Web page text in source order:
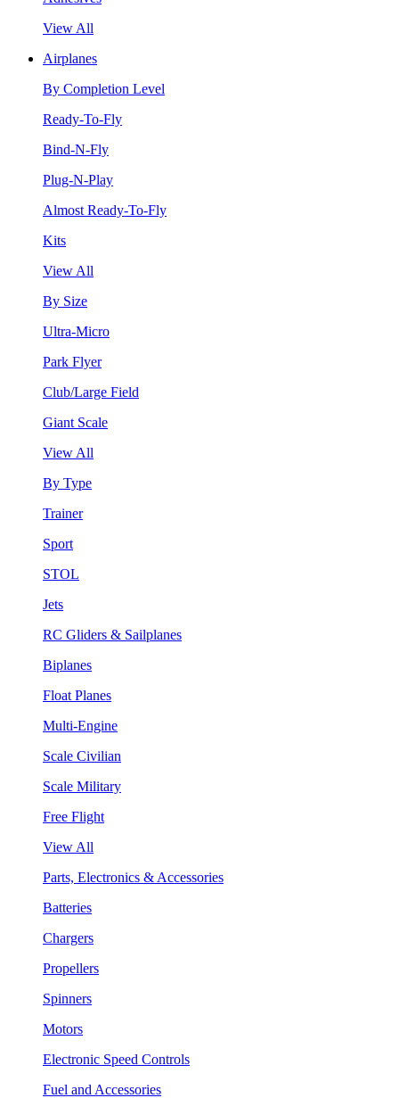
View All
Airplanes
By Completion Level
Ready-To-Fly
Bind-N-Fly
Plug-N-Play
Almost Ready-To-Fly
Kits
View All
By Size
Ultra-Micro
Park Flyer
Club/Large Field
Giant Scale
View All
By Type
Trainer
Sport
STOL
Jets
RC Gliders & Sailplanes
Biplanes
Float Planes
Multi-Engine
Scale Civilian
Scale Military
Free Flight
View All
Parts, Electronics & Accessories
Batteries
Chargers
Propellers
Spinners
Motors
Electronic Speed Controls
Fuel and Accessories